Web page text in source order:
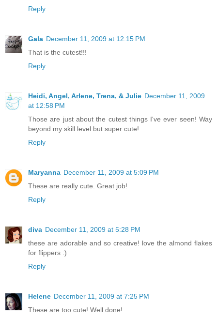
Reply
Gala December 11, 2009 at 12:15 PM
That is the cutest!!!
Reply
Heidi, Angel, Arlene, Trena, & Julie December 11, 2009
at 12:58 PM
Those are just about the cutest things I've ever seen! Way
beyond my skill level but super cute!
Reply
Maryanna December 11, 2009 at 5:09 PM
These are really cute. Great job!
Reply
diva December 11, 2009 at 5:28 PM
these are adorable and so creative! love the almond flakes
for flippers :)
Reply
Helene December 11, 2009 at 7:25 PM
These are too cute! Well done!